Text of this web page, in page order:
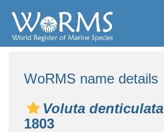
WoRMS name details
Voluta denticulata
1803